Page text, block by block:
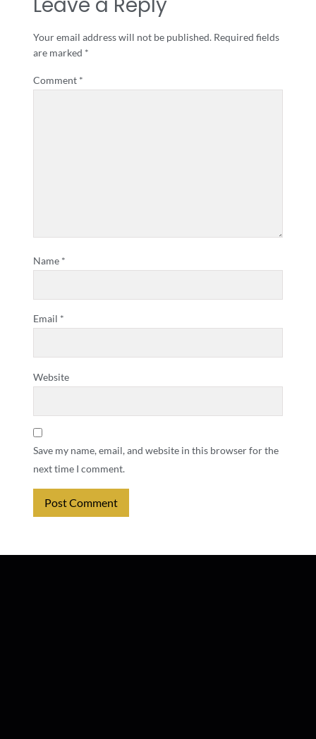
Your email address will not be published. Required fields
are marked *
Comment *
Name *
Email *
Website
Save my name, email, and website in this browser for the
next time I comment.